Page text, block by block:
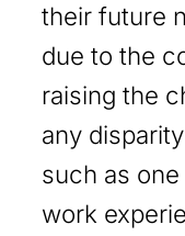
their future
due to the
raising the
any
such as
work